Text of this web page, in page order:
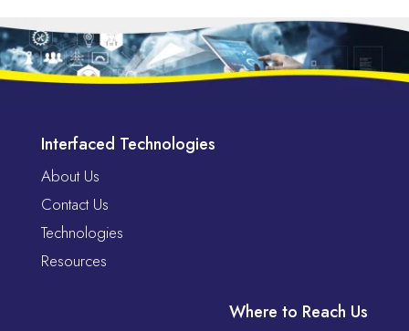
Interfaced Technologies
About Us
Contact Us
Technologies
Resources
Where to Reach Us